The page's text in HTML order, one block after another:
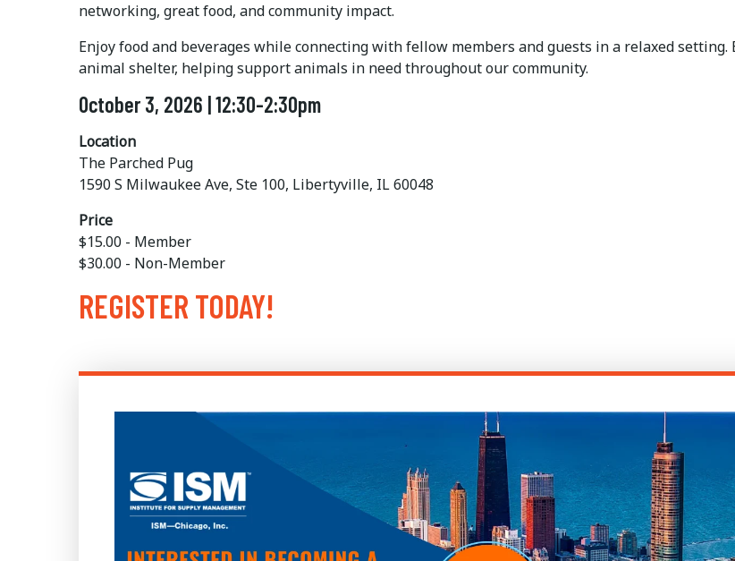
networking, great food, and community impact.
Enjoy food and beverages while connecting with fellow members and guests in a relaxed
animal shelter, helping support animals in need throughout our community.
October 3, 2026 | 12:30-2:30pm
Location
The Parched Pug
1590 S Milwaukee Ave, Ste 100, Libertyville, IL 60048
Price
$15.00 - Member
$30.00 - Non-Member
REGISTER TODAY!